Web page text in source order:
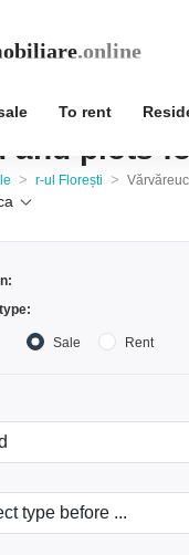
To rent
and plots
> r-ul Florești >
Sale Rent